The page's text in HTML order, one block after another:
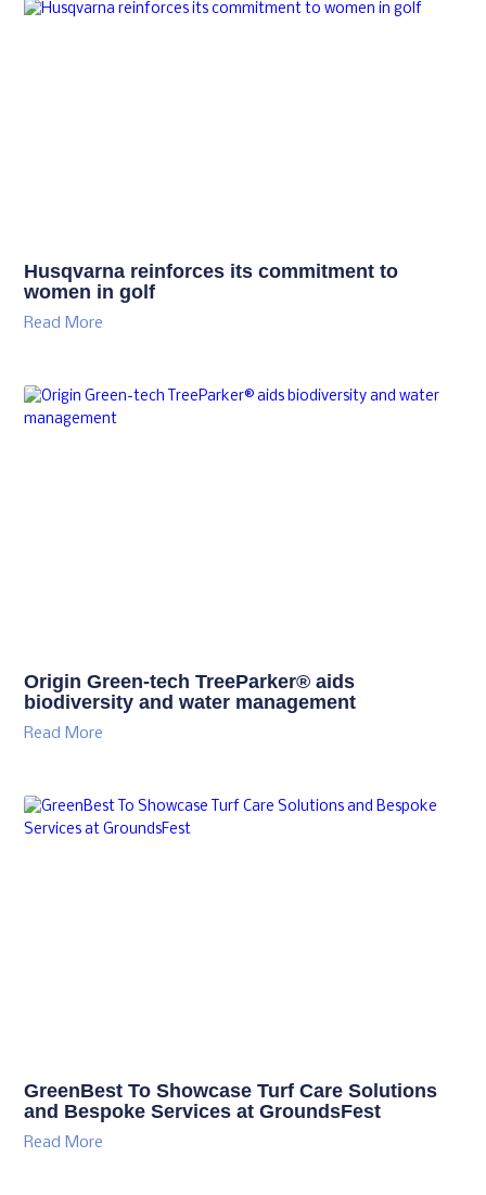
Husqvarna reinforces its commitment to
women in golf
Read More
Origin Green-tech TreeParker® aids
biodiversity and water management
Read More
GreenBest To Showcase Turf Care Solutions
and Bespoke Services at GroundsFest
Read More